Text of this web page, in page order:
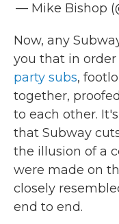
— Mike Bishop
Now, any
you that in order
party subs,
together,
to each other.
that Subway
the illusion of a
were made on
closely
end to end.